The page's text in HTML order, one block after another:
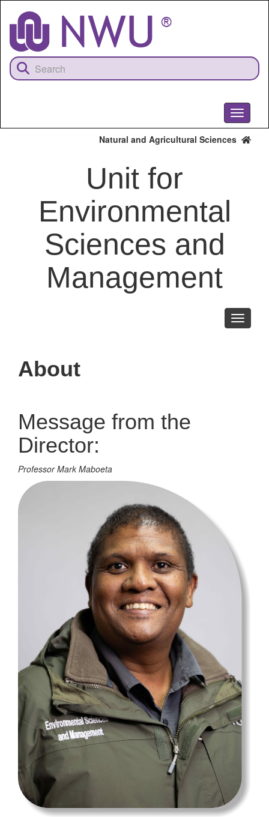
content
Toggle
Natural and Agricultural Sciences
Unit for
Environmental
Sciences and
Management
Toggle
About
Message from the
Director:
Professor Mark Maboeta